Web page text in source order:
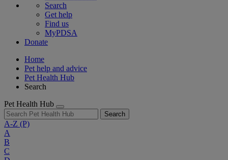
Search
Get help
Find us
MyPDSA
Donate
Home
Pet help and advice
Pet Health Hub
Search
Pet Health Hub
Search
A-Z (P)
A
B
C